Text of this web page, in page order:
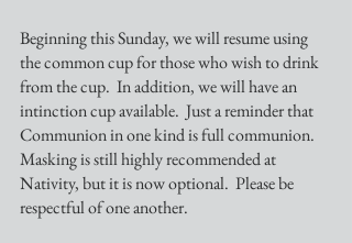
Beginning this Sunday, we will resume using
the common cup for those who wish to drink
from the cup.  In addition, we will have an
intinction cup available.  Just a reminder that
Communion in one kind is full communion.
Masking is still highly recommended at
Nativity, but it is now optional.  Please be
respectful of one another.